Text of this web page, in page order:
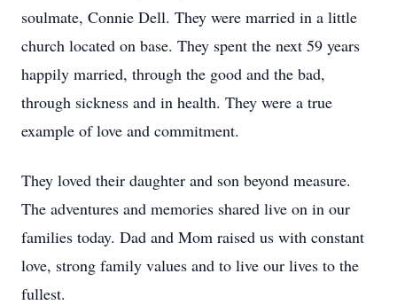
soulmate, Connie Dell. They were married in a little
church located on base. They spent the next 59 years
happily married, through the good and the bad,
through sickness and in health. They were a true
example of love and commitment.
They loved their daughter and son beyond measure.
The adventures and memories shared live on in our
families today. Dad and Mom raised us with constant
love, strong family values and to live our lives to the
fullest.